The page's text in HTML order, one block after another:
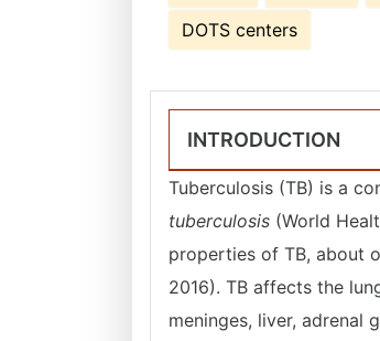
DOTS centers
INTRODUCTION
Tuberculosis (TB) is a
tuberculosis (World
properties of TB, about
2016). TB affects the
meninges, liver, adrenal